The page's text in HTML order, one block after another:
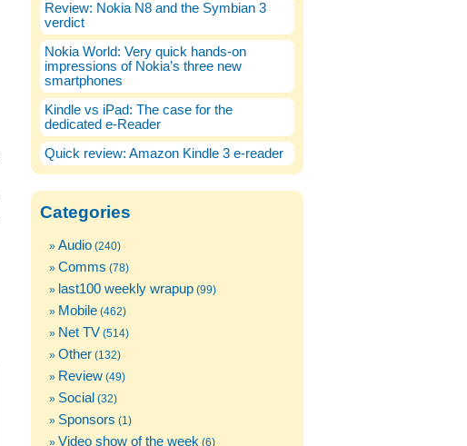
Review: Nokia N8 and the Symbian 3
verdict
Nokia World: Very quick hands-on
impressions of Nokia’s three new
smartphones
Kindle vs iPad: The case for the
dedicated e-Reader
Quick review: Amazon Kindle 3 e-reader
Categories
Audio (240)
Comms (78)
last100 weekly wrapup (99)
Mobile (462)
Net TV (514)
Other (132)
Review (49)
Social (32)
Sponsors (1)
Video show of the week (6)